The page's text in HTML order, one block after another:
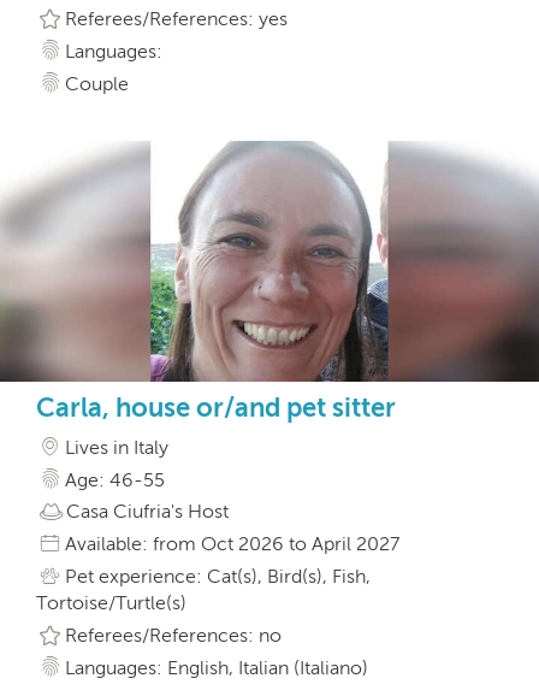
Referees/References: yes
Languages:
Couple
Carla, house or/and pet sitter
Lives in Italy
Age: 46-55
Casa Ciufria's Host
Available: from Oct 2026 to April 2027
Pet experience: Cat(s), Bird(s), Fish,
Tortoise/Turtle(s)
Referees/References: no
Languages: English, Italian (Italiano)